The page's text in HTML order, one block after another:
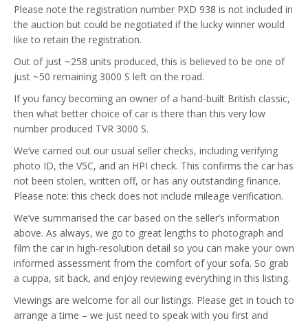
Please note the registration number PXD 938 is not included in
the auction but could be negotiated if the lucky winner would
like to retain the registration.
Out of just ~258 units produced, this is believed to be one of
just ~50 remaining 3000 S left on the road.
If you fancy becoming an owner of a hand-built British classic,
then what better choice of car is there than this very low
number produced TVR 3000 S.
We’ve carried out our usual seller checks, including verifying
photo ID, the V5C, and an HPI check. This confirms the car has
not been stolen, written off, or has any outstanding finance.
Please note: this check does not include mileage verification.
We’ve summarised the car based on the seller’s information
above. As always, we go to great lengths to photograph and
film the car in high-resolution detail so you can make your own
informed assessment from the comfort of your sofa. So grab
a cuppa, sit back, and enjoy reviewing everything in this listing.
Viewings are welcome for all our listings. Please get in touch to
arrange a time – we just need to speak with you first and